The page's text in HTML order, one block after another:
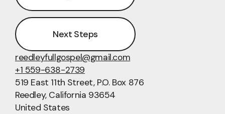
Next Steps
reedleyfullgospel@gmail.com
+1 559-638-2739
519 East 11th Street, P.O. Box 876
Reedley, California 93654
United States